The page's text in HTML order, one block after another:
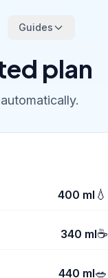
Guides
plan
400 ml 💧
340 ml☕
440 ml🥗